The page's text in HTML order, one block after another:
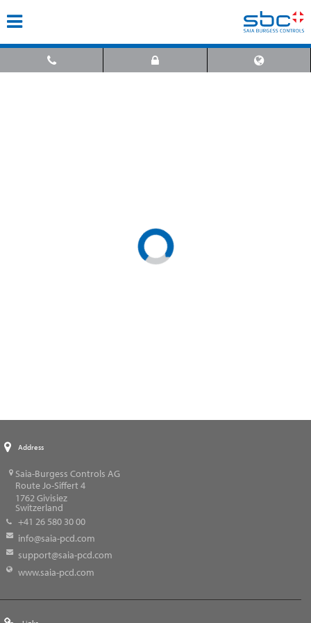
Address
Saia-Burgess Controls AG
Route Jo-Siffert 4
1762 Givisiez
Switzerland
+41 26 580 30 00
info@saia-pcd.com
support@saia-pcd.com
www.saia-pcd.com